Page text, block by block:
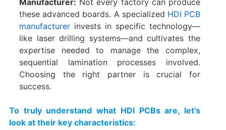
these advanced boards. A specialized ​ HDI PCB
manufacturer​invests in specific technology—
like laser drilling systems—and cultivates the
expertise needed to manage the complex,
sequential lamination processes involved.
Choosing the right partner is crucial for
success.
To truly understand what HDI PCBs are, let’s
look at their key characteristics: